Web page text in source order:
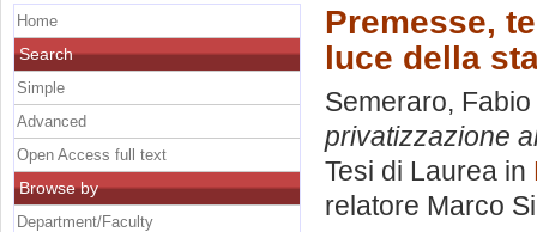
Premesse,
luce della
Semeraro, Fabio
privatizzazione
Tesi di Laurea in
relatore Marco
Home
Search
Simple
Advanced
Open Access full text
Browse by
Department/Faculty